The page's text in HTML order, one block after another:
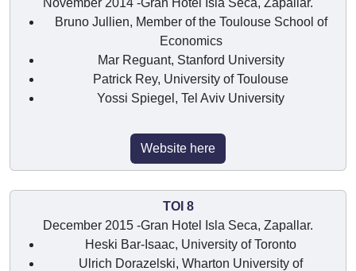
Bruno Jullien, Member of the Toulouse School of
Economics
Mar Reguant, Stanford University
Patrick Rey, University of Toulouse
Yossi Spiegel, Tel Aviv University
Website here
TOI 8
December 2015 -Gran Hotel Isla Seca, Zapallar.
Heski Bar-Isaac, University of Toronto
Ulrich Dorazelski, Wharton University of